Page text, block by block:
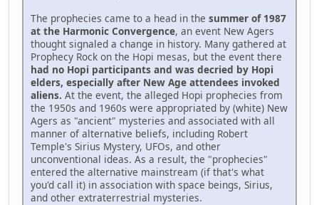
The prophecies came to a head in the summer of 1987
at the Harmonic Convergence, an event New Agers
thought signaled a change in history. Many gathered at
Prophecy Rock on the Hopi mesas, but the event there
had no Hopi participants and was decried by Hopi
elders, especially after New Age attendees invoked
aliens. At the event, the alleged Hopi prophecies from
the 1950s and 1960s were appropriated by (white) New
Agers as "ancient" mysteries and associated with all
manner of alternative beliefs, including Robert
Temple's Sirius Mystery, UFOs, and other
unconventional ideas. As a result, the "prophecies"
entered the alternative mainstream (if that's what
you'd call it) in association with space beings, Sirius,
and other extraterrestrial mysteries.